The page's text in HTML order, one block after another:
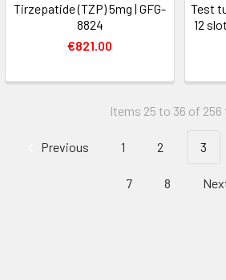
Tirzepatide (TZP) 5mg | GFG-
8824
€821.00
Test
12
Items 25 to 36 of
Previous 1 2 3
7 8